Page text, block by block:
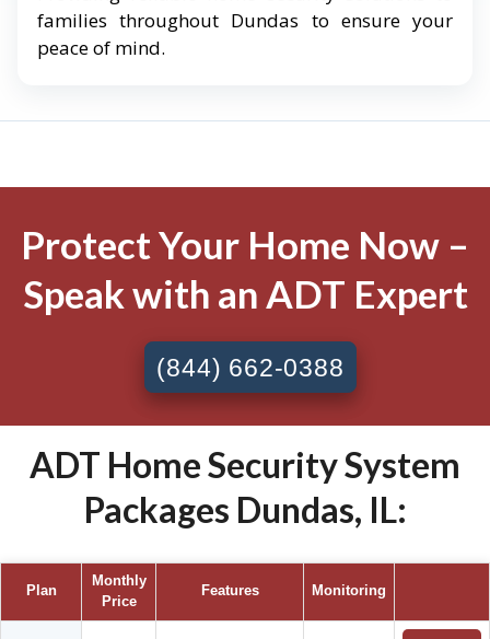
families throughout Dundas to ensure your
peace of mind.
Protect Your Home Now –
Speak with an ADT Expert
(844) 662-0388
ADT Home Security System
Packages Dundas, IL:
Plan
Monthly
Price
Features Monitoring